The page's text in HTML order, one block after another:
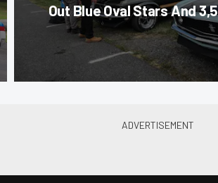
Out Blue Oval Stars And